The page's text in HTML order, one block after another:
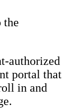
the
authorized
portal that
in and